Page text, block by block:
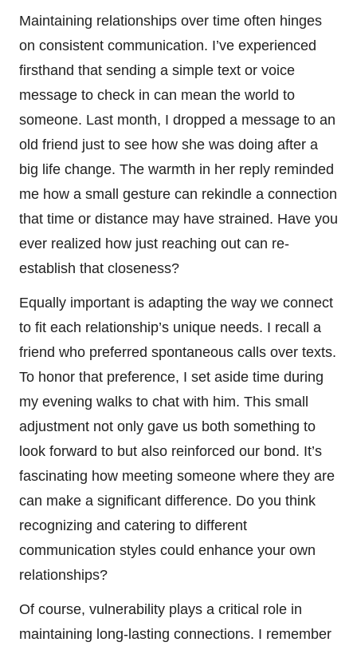
Maintaining relationships over time often hinges
on consistent communication. I’ve experienced
firsthand that sending a simple text or voice
message to check in can mean the world to
someone. Last month, I dropped a message to an
old friend just to see how she was doing after a
big life change. The warmth in her reply reminded
me how a small gesture can rekindle a connection
that time or distance may have strained. Have you
ever realized how just reaching out can re-
establish that closeness?
Equally important is adapting the way we connect
to fit each relationship’s unique needs. I recall a
friend who preferred spontaneous calls over texts.
To honor that preference, I set aside time during
my evening walks to chat with him. This small
adjustment not only gave us both something to
look forward to but also reinforced our bond. It’s
fascinating how meeting someone where they are
can make a significant difference. Do you think
recognizing and catering to different
communication styles could enhance your own
relationships?
Of course, vulnerability plays a critical role in
maintaining long-lasting connections. I remember